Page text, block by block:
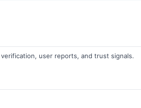
user reports, and trust signals.